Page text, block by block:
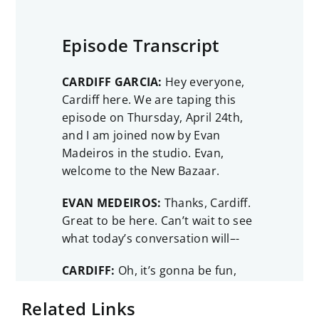
Episode Transcript
CARDIFF GARCIA: Hey everyone,
Cardiff here. We are taping this
episode on Thursday, April 24th,
and I am joined now by Evan
Madeiros in the studio. Evan,
welcome to the New Bazaar.
EVAN MEDEIROS: Thanks, Cardiff.
Great to be here. Can’t wait to see
what today’s conversation will–-
CARDIFF: Oh, it’s gonna be fun,
relevant. But we should introduce
Related Links